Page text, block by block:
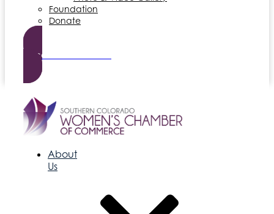
Foundation
Donate
Become a Member
About
Us